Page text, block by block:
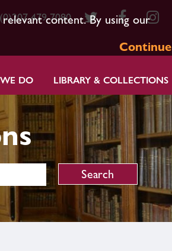
content. By using our
Continue
479 7080
DO LIBRARY & COLLECTIONS